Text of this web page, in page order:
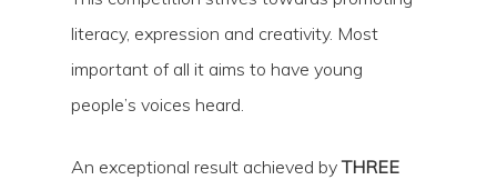
literacy, expression and creativity. Most
important of all it aims to have young
people’s voices heard.
An exceptional result achieved byTHREE